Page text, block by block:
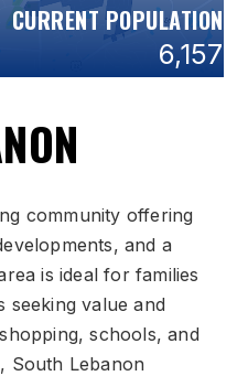
CURRENT POPULATION
6,157
community offering
and a
is ideal for families
seeking value and
schools, and
South Lebanon